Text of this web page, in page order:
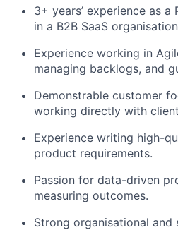
3+ years’ experience as
in a B2B SaaS
Experience working in
managing backlogs, and
Demonstrable customer
working directly with
Experience writing high-
product requirements.
Passion for data-driven
measuring outcomes.
Strong organisational